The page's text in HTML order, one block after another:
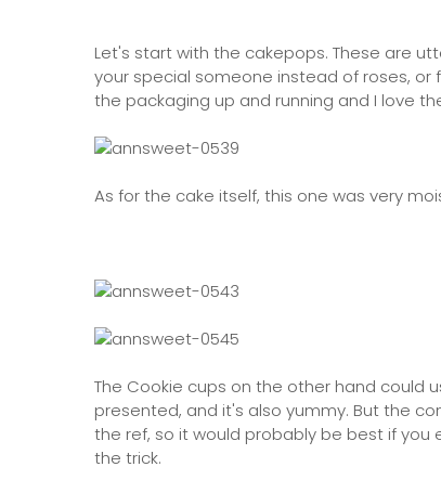
Let's start with the cakepops. These are
your special someone instead of roses, or
the packaging up and running and I love
As for the cake itself, this one was very
The Cookie cups on the other hand could
presented, and it's also yummy. But the
the ref, so it would probably be best if
the trick.